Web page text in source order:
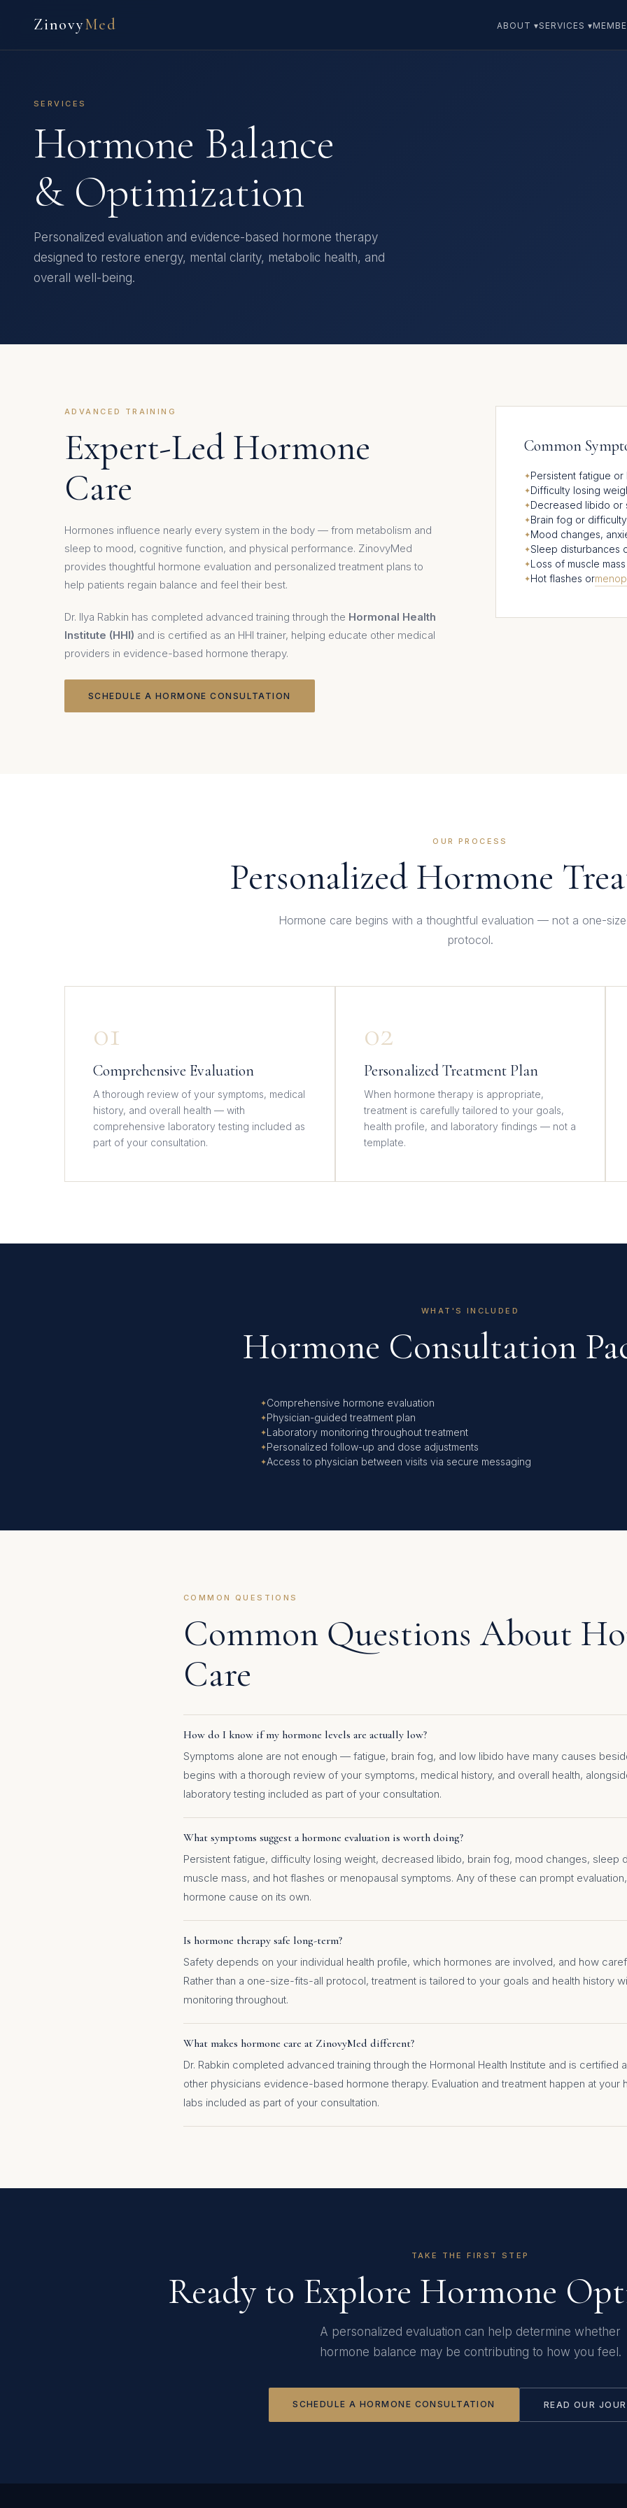
ZinovyMed ABOUT ▾SERVICES ▾
SERVICES
Hormone Balance
& Optimization
Personalized evaluation and evidence-based hormone therapy
designed to restore energy, mental clarity, metabolic health, and
overall well-being.
ADVANCED TRAINING
Expert-Led Hormone
Care
Hormones influence nearly every system in the body — from metabolism and
sleep to mood, cognitive function, and physical performance. ZinovyMed
provides thoughtful hormone evaluation and personalized treatment plans to
help patients regain balance and feel their best.
Dr. Ilya Rabkin has completed advanced training through the Hormonal Health
Institute (HHI) and is certified as an HHI trainer, helping educate other medical
providers in evidence-based hormone therapy.
SCHEDULE A HORMONE CONSULTATION
Common
Persistent fatigue
Difficulty losing
Decreased libido or
Brain fog or
Mood changes,
Sleep disturbances
Loss of muscle
Hot flashes or
OUR PROCESS
Personalized Hormone
Hormone care begins with a thoughtful evaluation — not a one-
protocol.
01
Comprehensive Evaluation
A thorough review of your symptoms, medical
history, and overall health — with
comprehensive laboratory testing included as
part of your consultation.
02
Personalized Treatment Plan
When hormone therapy is appropriate,
treatment is carefully tailored to your goals,
health profile, and laboratory findings — not a
template.
WHAT'S INCLUDED
Hormone Consultation
Comprehensive hormone evaluation
Physician-guided treatment plan
Laboratory monitoring throughout treatment
Personalized follow-up and dose adjustments
Access to physician between visits via secure messaging
COMMON QUESTIONS
Common Questions About
Care
How do I know if my hormone levels are actually low?
Symptoms alone are not enough — fatigue, brain fog, and low libido have many causes
begins with a thorough review of your symptoms, medical history, and overall health,
laboratory testing included as part of your consultation.
What symptoms suggest a hormone evaluation is worth doing?
Persistent fatigue, difficulty losing weight, decreased libido, brain fog, mood changes, sleep
muscle mass, and hot flashes or menopausal symptoms. Any of these can prompt
hormone cause on its own.
Is hormone therapy safe long-term?
Safety depends on your individual health profile, which hormones are involved, and how
Rather than a one-size-fits-all protocol, treatment is tailored to your goals and health history
monitoring throughout.
What makes hormone care at ZinovyMed different?
Dr. Rabkin completed advanced training through the Hormonal Health Institute and is certified
other physicians evidence-based hormone therapy. Evaluation and treatment happen at your
labs included as part of your consultation.
TAKE THE FIRST STEP
Ready to Explore Hormone
A personalized evaluation can help determine whether
hormone balance may be contributing to how you feel.
SCHEDULE A HORMONE CONSULTATION READ OUR